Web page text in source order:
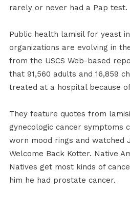
rarely or never had a Pap test.
Public health lamisil for yeast
organizations are evolving in
from the USCS Web-based
that 91,560 adults and 16,859
treated at a hospital because
They feature quotes from
gynecologic cancer symptoms
worn mood rings and watched
Welcome Back Kotter. Native
Natives get most kinds of
him he had prostate cancer.